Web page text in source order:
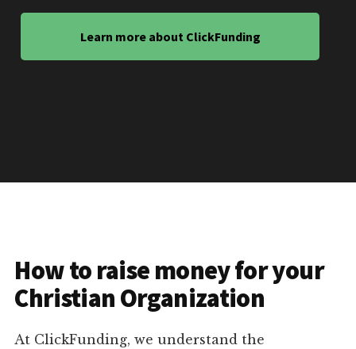
Learn more about ClickFunding
How to raise money for your
Christian Organization
At ClickFunding, we understand the